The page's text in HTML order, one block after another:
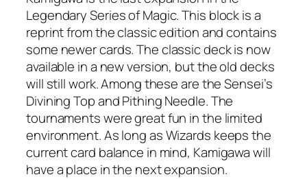
Legendary Series of Magic. This block is a
reprint from the classic edition and contains
some newer cards. The classic deck is now
available in a new version, but the old decks
will still work. Among these are the Sensei’s
Divining Top and Pithing Needle. The
tournaments were great fun in the limited
environment. As long as Wizards keeps the
current card balance in mind, Kamigawa will
have a place in the next expansion.